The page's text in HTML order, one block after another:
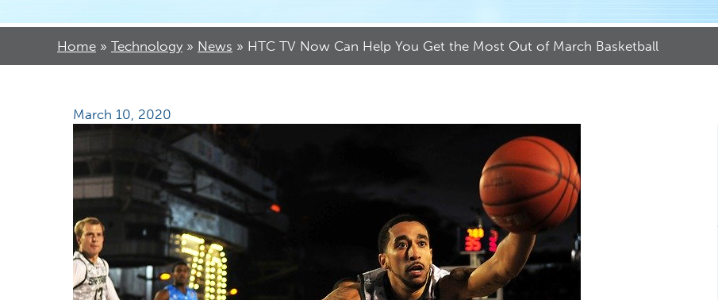
Home » Technology » News » HTC TV Now Can Help You Get the Most Out of March Basketball
March 10, 2020